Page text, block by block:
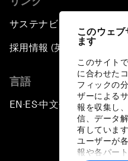
このウェ
ます
このサイト
に合わせた
フィックの
ザーによる
報を収集し
信、データ
有していま
ユーザーが
報や各パー
サステナビリティへの取り
採用情報 (英語のみ)
言語
EN ▪ES▪中文▪ 日本語